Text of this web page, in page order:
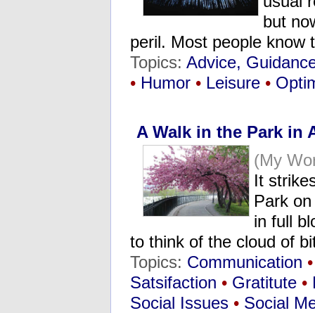
but
peril. Most people
Topics: Advice,
• Humor • Leisure •
A Walk in the Park in
(My
It
Park
in full
to think of the cloud of
Topics: Communication •
Satsifaction • Gratitute •
Social Issues • Social